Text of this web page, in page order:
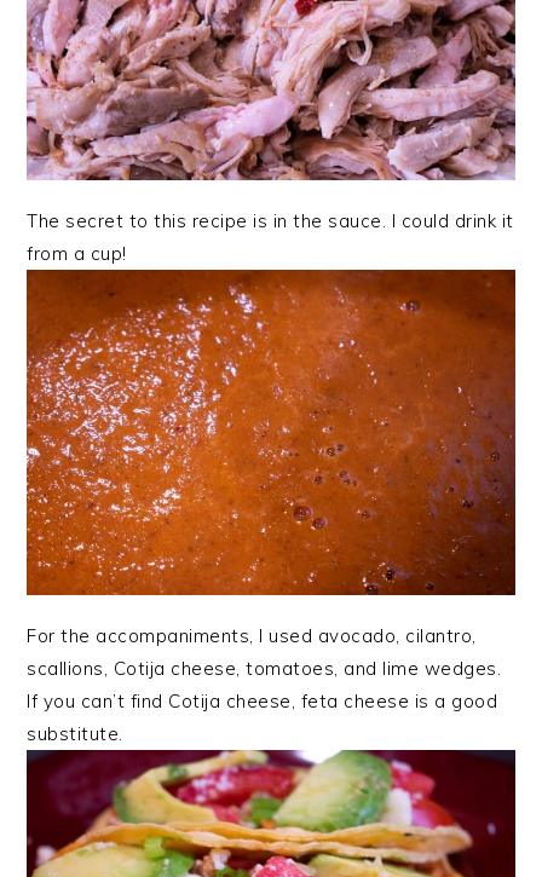
The secret to this recipe is in the sauce. I could drink it
from a cup!
For the accompaniments, I used avocado, cilantro,
scallions, Cotija cheese, tomatoes, and lime wedges.
If you can’t find Cotija cheese, feta cheese is a good
substitute.